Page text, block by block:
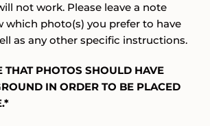
not work. Please leave a note
which photo(s) you prefer to have
as any other specific instructions.
THAT PHOTOS SHOULD HAVE
IN ORDER TO BE PLACED